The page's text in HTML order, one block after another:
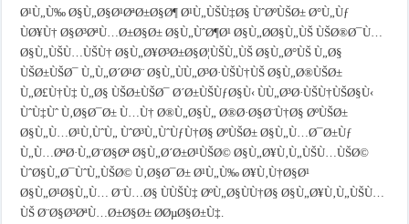
Ø¹Ù„Ù‰ Ø§Ù„Ø§Ø¹ØªØ±Ø§Ø¶ Ø¹Ù„ÙŠÙ‡Ø§ ÙˆØºÙŠØ± Ø°Ù„Ùƒ
ÙØ¥Ù† Ø§Ø³ØªÙ…Ø±Ø§Ø± Ø§Ù„ÙˆØ¶Ø¹ Ø§Ù„Ø­Ø§Ù„ÙŠ ÙŠØ®Ø¯Ù…
Ø§Ù„ÙŠÙ…ÙŠÙ† Ø§Ù„Ø¥Ø³Ø±Ø§Ø¦ÙŠÙ„ÙŠ Ø§Ù„Ø°ÙŠ Ù„Ø§
ÙŠØ±ÙŠØ¯ Ù„Ù„Ø´Ø¹Ø¨ Ø§Ù„ÙÙ„Ø³Ø·ÙŠÙ†ÙŠ Ø§Ù„Ø®ÙŠØ±
Ù„Ø£Ù†Ù‡ Ù„Ø§ ÙŠØ±ÙŠØ¯ Ø´Ø±ÙŠÙƒØ§Ù‹ ÙÙ„Ø³Ø·ÙŠÙ†ÙŠØ§Ù‹
ÙˆÙ‡Ùˆ Ù‚Ø§Ø¯Ø± Ù…Ù† Ø®Ù„Ø§Ù„ Ø®Ø·Ø§Ø¨Ù†Ø§ ØºÙŠØ±
Ø§Ù„Ù…Ø¹Ù‚ÙˆÙ„ ÙˆØ³Ù„ÙˆÙƒÙ†Ø§ ØºÙŠØ± Ø§Ù„Ù…Ø¯Ø±Ùƒ
Ù„Ù…ØªØ·Ù„Ø¨Ø§Øª Ø§Ù„Ø´Ø±Ø¹ÙŠØ© Ø§Ù„Ø¥Ù‚Ù„ÙŠÙ…ÙŠØ©
ÙˆØ§Ù„Ø¯ÙˆÙ„ÙŠØ© Ù‚Ø§Ø¯Ø± Ø¹Ù„Ù‰ Ø¥Ù‚Ù†Ø§Ø¹
Ø§Ù„Ø¹Ø§Ù„Ù… Ø¨Ù…Ø§ ÙÙŠÙ‡ ØºÙ„Ø§ÙÙ†Ø§ Ø§Ù„Ø¥Ù‚Ù„ÙŠÙ…
ÙŠ Ø¨Ø§Ø³ØªÙ…Ø±Ø§Ø± Ø­ØµØ§Ø±Ù‡.